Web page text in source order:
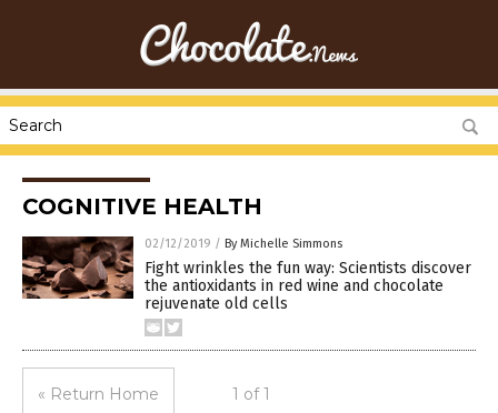
COGNITIVE HEALTH
02/12/2019 / By Michelle Simmons
Fight wrinkles the fun way: Scientists discover
the antioxidants in red wine and chocolate
rejuvenate old cells
« Return Home 1 of 1